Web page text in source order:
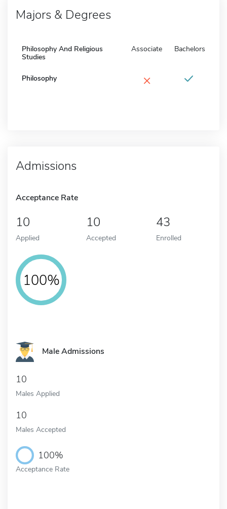
Majors & Degrees
Philosophy And Religious
Studies
Associate Bachelors
Philosophy ×
Admissions
Acceptance Rate
10
Applied
10
Accepted
43
Enrolled
100%
Male Admissions
10
Males Applied
10
Males Accepted
100%
Acceptance Rate